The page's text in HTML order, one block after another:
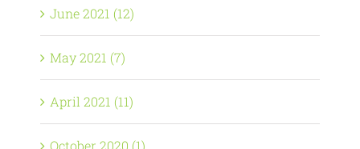
June 2021 (12)
May 2021 (7)
April 2021 (11)
October 2020 (1)